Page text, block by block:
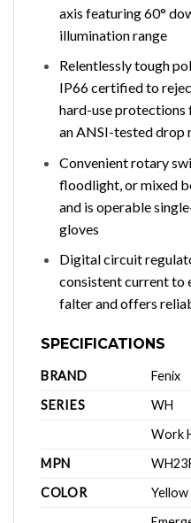
axis featuring 60°
illumination range
Relentlessly tough
IP66 certified to
hard-use protections
an ANSI-tested drop
Convenient rotary
floodlight, or mixed
and is operable
gloves
Digital circuit
consistent current to
falter and offers
SPECIFICATIONS
BRAND
Fenix
SERIES
WH
Work
MPN
COLOR
Yellow